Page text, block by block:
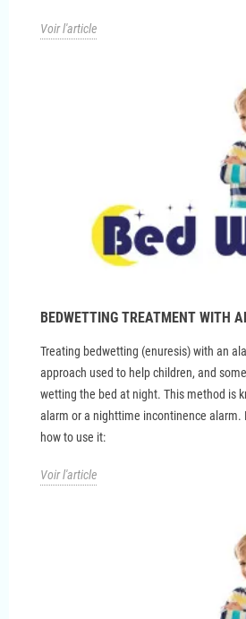
Voir l'article
BEDWETTING TREATMENT WITH
Treating bedwetting (enuresis) with an
approach used to help children, and
wetting the bed at night. This method is
alarm or a nighttime incontinence alarm.
how to use it:
Voir l'article